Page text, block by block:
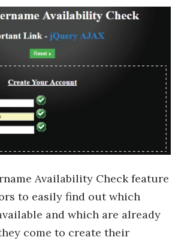
Availability Check feature
to easily find out which
and which are already
come to create their